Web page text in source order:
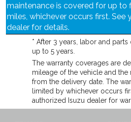
maintenance is covered for up to
miles, whichever occurs first. See
dealer for details.
* After 3 years, labor and
up to 5 years.
The warranty coverages are
mileage of the vehicle and the
from the delivery date. The
limited by whichever occurs
authorized Isuzu dealer for